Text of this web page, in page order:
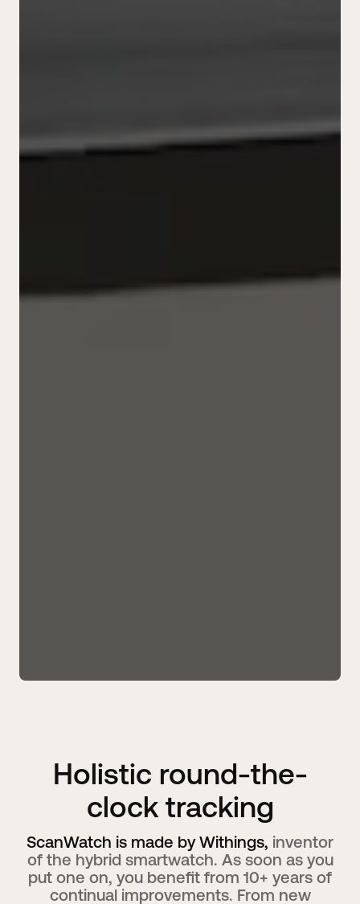
Holistic round-the-
clock tracking
ScanWatch is made by Withings, inventor
of the hybrid smartwatch. As soon as you
put one on, you benefit from 10+ years of
continual improvements. From new